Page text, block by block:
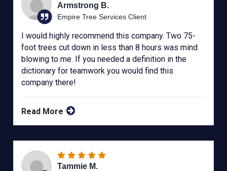
Armstrong B.
Empire Tree Services Client
I would highly recommend this company. Two 75-
foot trees cut down in less than 8 hours was mind
blowing to me. If you needed a definition in the
dictionary for teamwork you would find this
company there!
Read More
Tammie M.